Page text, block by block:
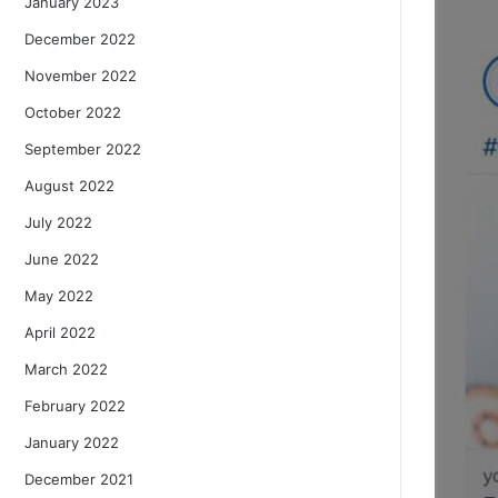
December 2022
November 2022
October 2022
September 2022
August 2022
July 2022
June 2022
May 2022
April 2022
March 2022
February 2022
January 2022
December 2021